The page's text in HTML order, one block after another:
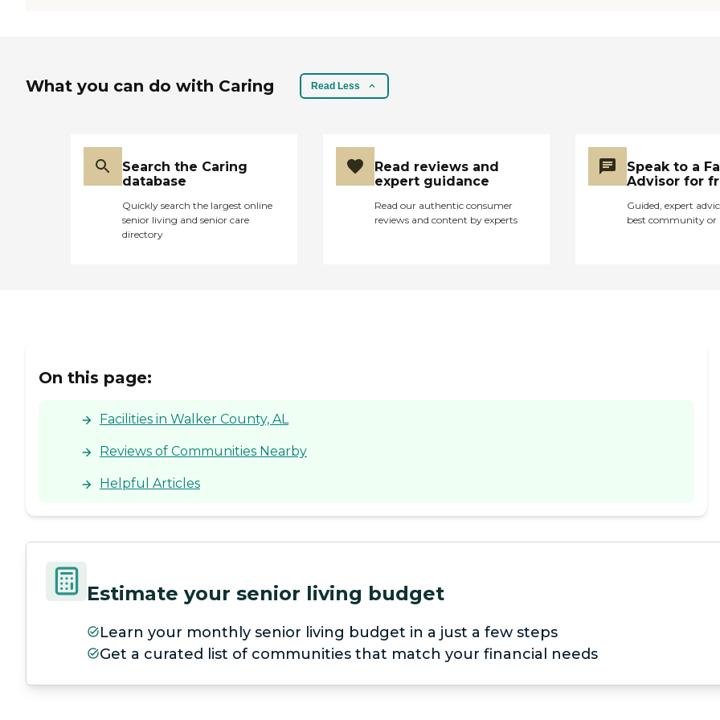
What you can do with Caring Read Less
Search the Caring
database
Quickly search the largest online
senior living and senior care
directory
Read reviews and
expert guidance
Read our authentic consumer
reviews and content by experts
Speak to a
Advisor for
Guided, expert
best community or
On this page:
Facilities in Walker County, AL
Reviews of Communities Nearby
Helpful Articles
Estimate your senior living budget
Learn your monthly senior living budget in a just a few steps
Get a curated list of communities that match your financial needs